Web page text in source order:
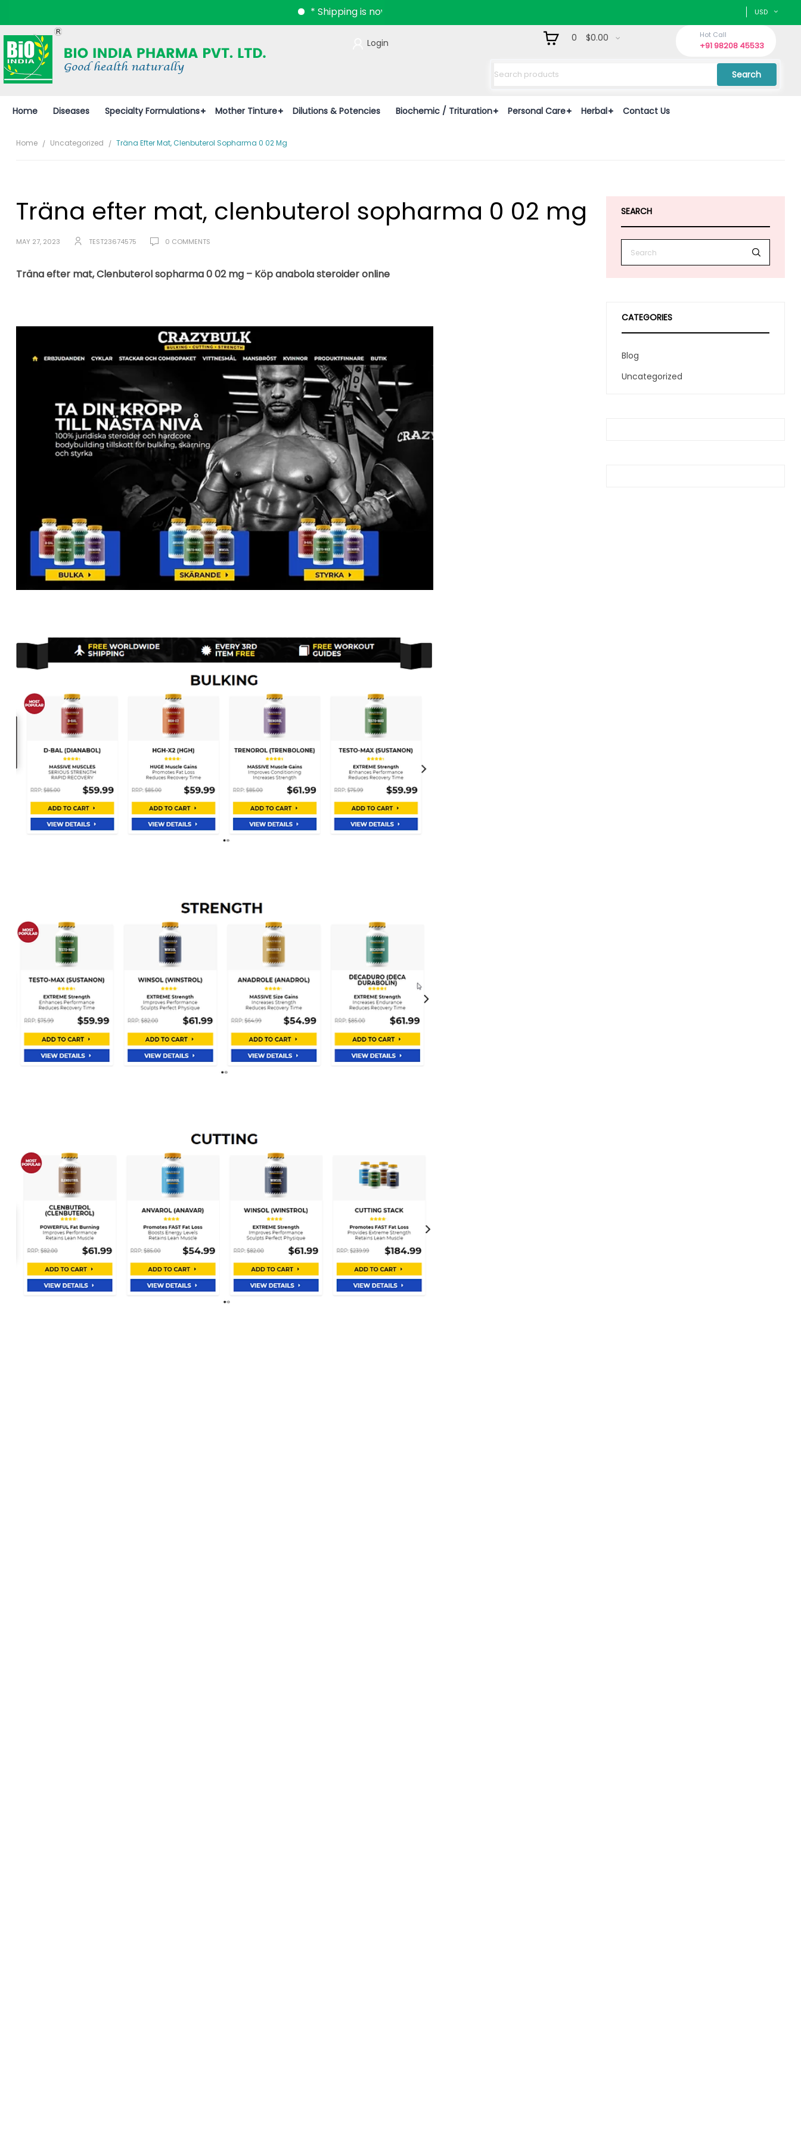
* Shipping is now available all over India. USD
Login 0 $0.00 Hot Call
+91 98208 45533
Search
Home Diseases Specialty Formulations Mother Tinture Dilutions & Potencies Biochemic / Trituration Personal Care Herbal Contact Us
Home Uncategorized Träna Efter Mat, Clenbuterol Sopharma 0 02 Mg
Träna efter mat, clenbuterol sopharma 0 02 mg
MAY 27, 2023 TEST23674575 0 COMMENTS
Träna efter mat, Clenbuterol sopharma 0 02 mg – Köp anabola steroider online
SEARCH
CATEGORIES
Blog
Uncategorized